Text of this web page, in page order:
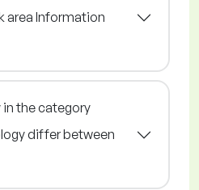
area Information
in the category
differ between